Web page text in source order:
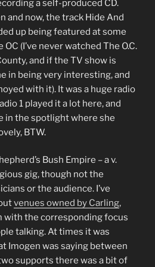
a self-produced CD.
and now, the track Hide And
up being featured at some
(I’ve never watched The O.C.
and if the TV show is
in being very interesting, and
with it). It was a huge radio
1 played it a lot here, and
in the spotlight where she
BTW.
Bush Empire – a v.
gig, though not the
or the audience. I’ve
venues owned by Carling,
with the corresponding focus
talking. At times it was
Imogen was saying between
supports there was a bit of